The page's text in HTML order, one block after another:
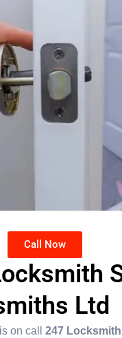
Call Now
Ltd
on call 247 Locksmith